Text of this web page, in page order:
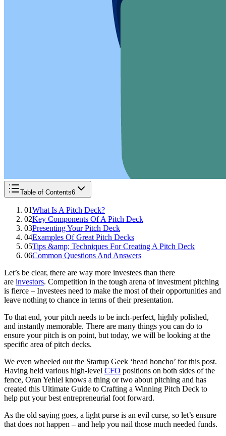
Table of Contents6
01What Is A Pitch Deck?
02Key Components Of A Pitch Deck
03Presenting Your Pitch Deck
04Examples Of Great Pitch Decks
05Tips &amp; Techniques For Creating A Pitch Deck
06Common Questions And Answers
Let’s be clear, there are way more investees than there
are investors. Competition in the tough arena of investment pitching
is fierce – Investees need to make the most of their opportunities and
leave nothing to chance in terms of their presentation.
To that end, your pitch needs to be inch-perfect, highly polished,
and instantly memorable. There are many things you can do to
ensure your pitch is on point, but today, we will be looking at the
specific area of pitch decks.
We even wheeled out the Startup Geek ‘head honcho’ for this post.
Having held various high-level CFO positions on both sides of the
fence, Oran Yehiel knows a thing or two about pitching and has
created this Ultimate Guide to Crafting a Winning Pitch Deck to
help put your best entrepreneurial foot forward.
As the old saying goes, a light purse is an evil curse, so let’s ensure
that does not happen – and help you nail those much needed funds.